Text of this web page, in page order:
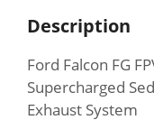
Description
Ford Falcon FG
Supercharged
Exhaust System